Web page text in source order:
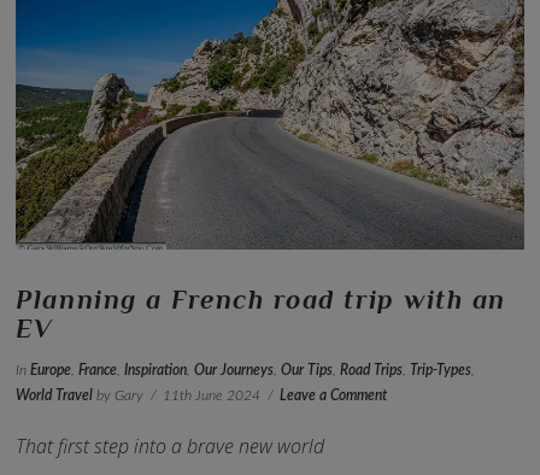
VIEW POST
Planning a French road trip with an
EV
InEurope ,France ,Inspiration ,Our Journeys ,Our Tips ,Road Trips Trip-Types
World Travel by Gary 11th June 2024 Leave a Comment
That first step into a brave new world